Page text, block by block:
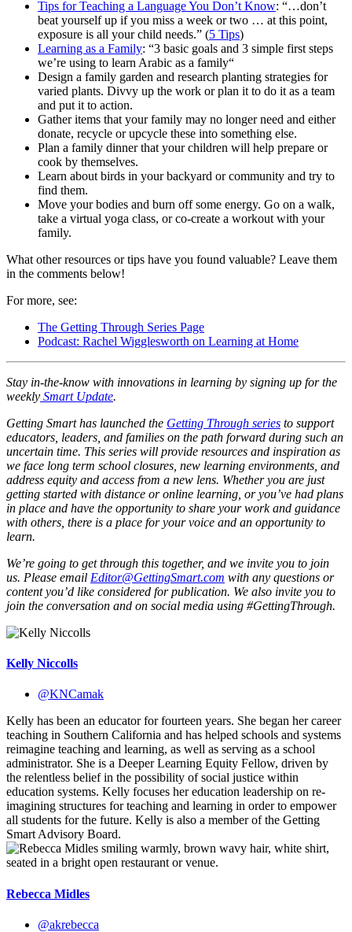
Tips for Teaching a Language You Don’t Know: “…don’t
beat yourself up if you miss a week or two … at this point,
exposure is all your child needs.” (5 Tips)
Learning as a Family: “3 basic goals and 3 simple first steps
we’re using to learn Arabic as a family“
Design a family garden and research planting strategies for
varied plants. Divvy up the work or plan it to do it as a team
and put it to action.
Gather items that your family may no longer need and either
donate, recycle or upcycle these into something else.
Plan a family dinner that your children will help prepare or
cook by themselves.
Learn about birds in your backyard or community and try to
find them.
Move your bodies and burn off some energy. Go on a walk,
take a virtual yoga class, or co-create a workout with your
family.
What other resources or tips have you found valuable? Leave them
in the comments below!
For more, see:
The Getting Through Series Page
Podcast: Rachel Wigglesworth on Learning at Home
Stay in-the-know with innovations in learning by signing up for the
weekly Smart Update.
Getting Smart has launched the Getting Through series to support
educators, leaders, and families on the path forward during such an
uncertain time. This series will provide resources and inspiration as
we face long term school closures, new learning environments, and
address equity and access from a new lens. Whether you are just
getting started with distance or online learning, or you’ve had plans
in place and have the opportunity to share your work and guidance
with others, there is a place for your voice and an opportunity to
learn.
We’re going to get through this together, and we invite you to join
us. Please email Editor@GettingSmart.com with any questions or
content you’d like considered for publication. We also invite you to
join the conversation and on social media using #GettingThrough.
Kelly Niccolls
@KNCamak
Kelly has been an educator for fourteen years. She began her career
teaching in Southern California and has helped schools and systems
reimagine teaching and learning, as well as serving as a school
administrator. She is a Deeper Learning Equity Fellow, driven by
the relentless belief in the possibility of social justice within
education systems. Kelly focuses her education leadership on re-
imagining structures for teaching and learning in order to empower
all students for the future. Kelly is also a member of the Getting
Smart Advisory Board.
Rebecca Midles
@akrebecca